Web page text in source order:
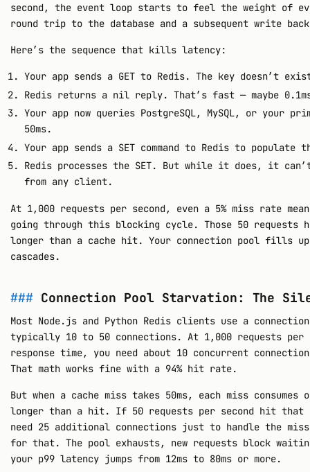
second, the event loop starts to feel the weight of
round trip to the database and a subsequent write
Here’s the sequence that kills latency:
Your app sends a GET to Redis. The key doesn’t
Redis returns a nil reply. That’s fast — maybe
Your app now queries PostgreSQL, MySQL, or your
50ms.
Your app sends a SET command to Redis to populate
Redis processes the SET. But while it does, it can’t
from any client.
At 1,000 requests per second, even a 5% miss rate
going through this blocking cycle. Those 50 requests
longer than a cache hit. Your connection pool fills up.
cascades.
Connection Pool Starvation: The
Most Node.js and Python Redis clients use a
typically 10 to 50 connections. At 1,000 requests per
response time, you need about 10 concurrent
That math works fine with a 94% hit rate.
But when a cache miss takes 50ms, each miss
longer than a hit. If 50 requests per second hit that
need 25 additional connections just to handle the
for that. The pool exhausts, new requests block
your p99 latency jumps from 12ms to 80ms or more.